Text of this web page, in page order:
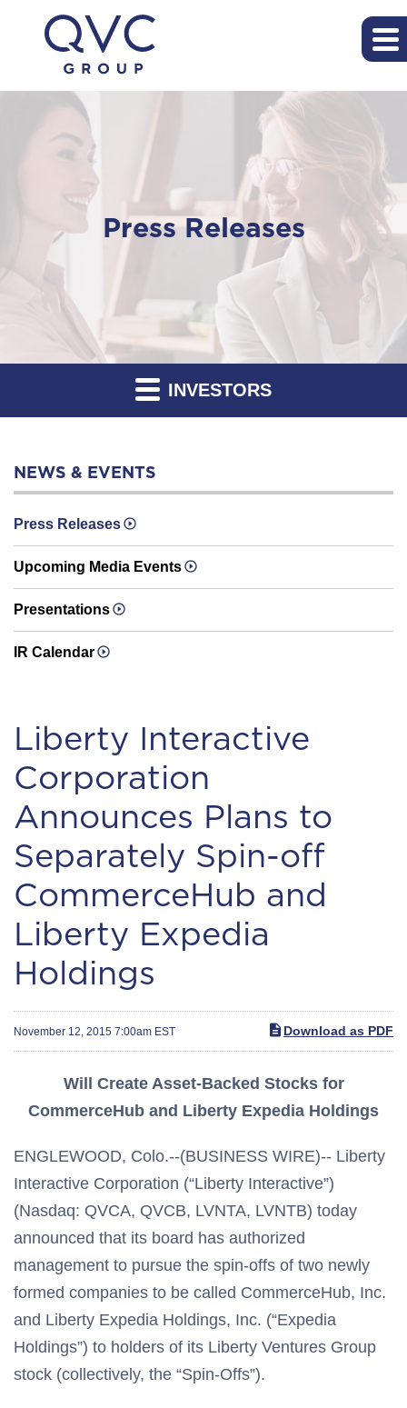
Press Releases
INVESTORS
NEWS & EVENTS
Press Releases
Upcoming Media Events
Presentations
IR Calendar
Liberty Interactive
Corporation
Announces Plans to
Separately Spin-off
CommerceHub and
Liberty Expedia
Holdings
November 12, 2015 7:00am EST Download as PDF
Will Create Asset-Backed Stocks for
CommerceHub and Liberty Expedia Holdings
ENGLEWOOD, Colo.--(BUSINESS WIRE)-- Liberty
Interactive Corporation (“Liberty Interactive”)
(Nasdaq: QVCA, QVCB, LVNTA, LVNTB) today
announced that its board has authorized
management to pursue the spin-offs of two newly
formed companies to be called CommerceHub, Inc.
and Liberty Expedia Holdings, Inc. (“Expedia
Holdings”) to holders of its Liberty Ventures Group
stock (collectively, the “Spin-Offs”).